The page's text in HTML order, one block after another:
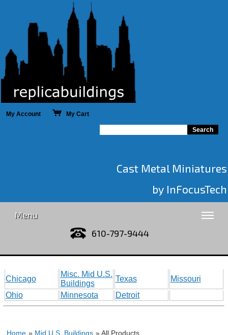
My Account My Cart
Cast Metal Miniatures
by InFocusTech
Menu
610-797-9444
Chicago
Misc. Mid U.S.
Buildings
Texas
Missouri
Ohio
Minnesota Detroit
Home » Mid U.S. Buildings » All Products